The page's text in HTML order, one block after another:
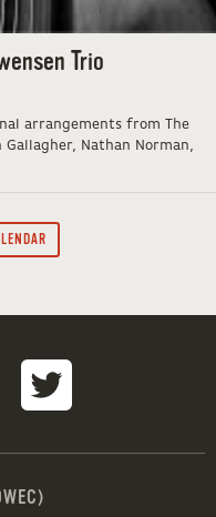
Trio
arrangements from The
Nathan Norman,